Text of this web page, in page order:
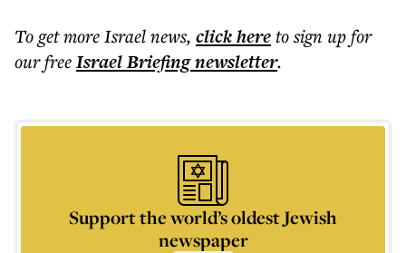
To get moreIsrael news, click hereto sign up for
our freeIsrael Briefingnewsletter.
Support the world’s oldest Jewish
newspaper